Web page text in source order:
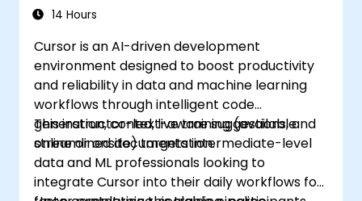
14 Hours
Cursor is an AI-driven development
environment designed to boost productivity
and reliability in data and machine learning
workflows through intelligent code
generation, context-aware suggestions, and
streamlined documentation.
This instructor-led, live training (available
online or onsite) targets intermediate-level
data and ML professionals looking to
integrate Cursor into their daily workflows for